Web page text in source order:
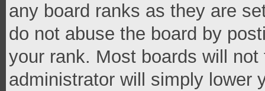
any board ranks as they are
do not abuse the board by
your rank. Most boards will
administrator will simply lower